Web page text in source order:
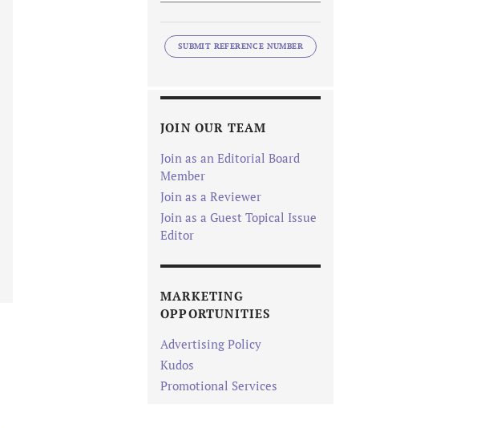
SUBMIT REFERENCE NUMBER
JOIN OUR TEAM
Join as an Editorial Board
Member
Join as a Reviewer
Join as a Guest Topical Issue
Editor
MARKETING
OPPORTUNITIES
Advertising Policy
Kudos
Promotional Services